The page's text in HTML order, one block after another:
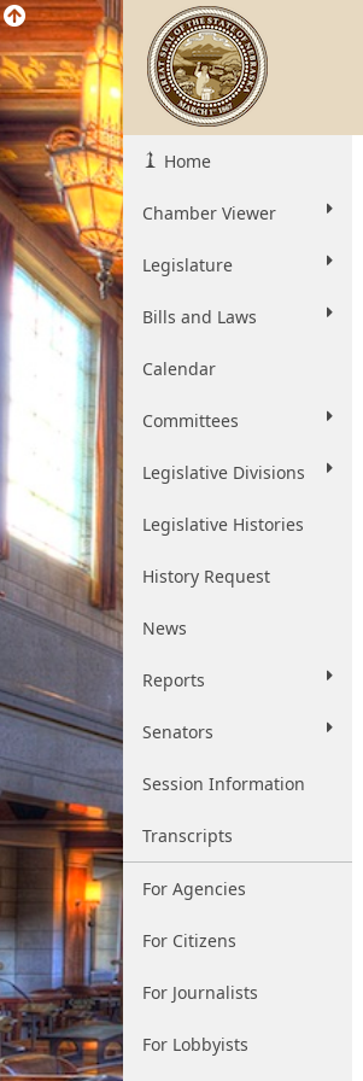
Home
Chamber Viewer
Legislature
Bills and Laws
Calendar
Committees
Legislative Divisions
Legislative Histories
History Request
News
Reports
Senators
Session Information
Transcripts
For Agencies
For Citizens
For Journalists
For Lobbyists